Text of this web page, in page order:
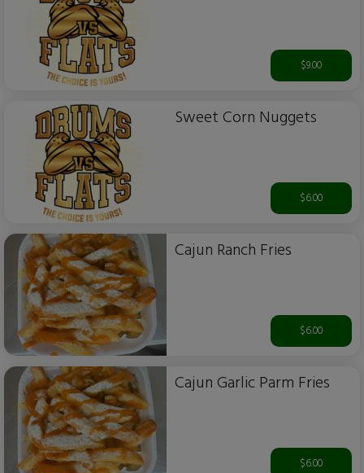
$9.00
Sweet Corn Nuggets
$6.00
Cajun Ranch Fries
$6.00
Cajun Garlic Parm Fries
$6.00